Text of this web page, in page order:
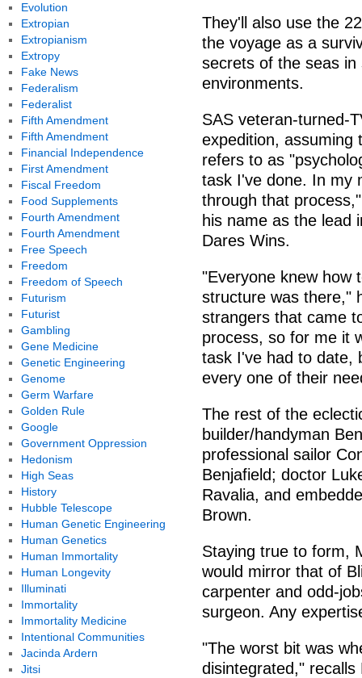
They'll also use the
the voyage as a
secrets of the seas
environments.
SAS veteran-turned-
expedition, assuming
refers to as
task I've done. In my
through that
his name as the lead
Dares Wins.
"Everyone knew how
structure was there,"
strangers that came
process, so for me it
task I've had to date,
every one of their
The rest of the
builder/handyman
professional sailor
Benjafield; doctor
Ravalia, and
Brown.
Staying true to form,
would mirror that of
carpenter and odd-
surgeon. Any
"The worst bit was
disintegrated,"
Evolution
Extropian
Extropianism
Extropy
Fake News
Federalism
Federalist
Fifth Amendment
Fifth Amendment
Financial Independence
First Amendment
Fiscal Freedom
Food Supplements
Fourth Amendment
Fourth Amendment
Free Speech
Freedom
Freedom of Speech
Futurism
Futurist
Gambling
Gene Medicine
Genetic Engineering
Genome
Germ Warfare
Golden Rule
Google
Government Oppression
Hedonism
High Seas
History
Hubble Telescope
Human Genetic Engineering
Human Genetics
Human Immortality
Human Longevity
Illuminati
Immortality
Immortality Medicine
Intentional Communities
Jacinda Ardern
Jitsi